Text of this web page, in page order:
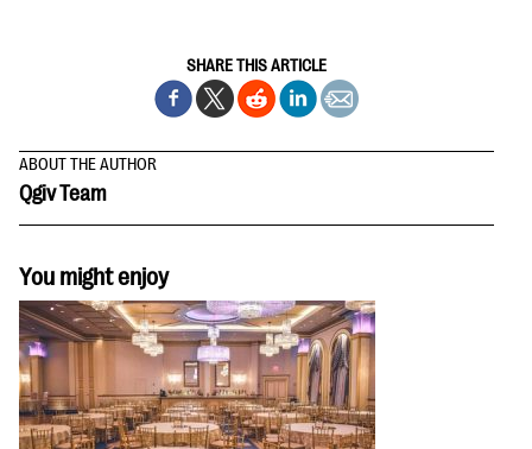
SHARE THIS ARTICLE
ABOUT THE AUTHOR
Qgiv Team
You might enjoy